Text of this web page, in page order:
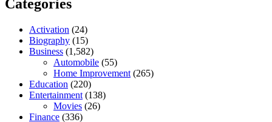
Categories
Activation (24)
Biography (15)
Business (1,582)
Automobile (55)
Home Improvement (265)
Education (220)
Entertainment (138)
Movies (26)
Finance (336)